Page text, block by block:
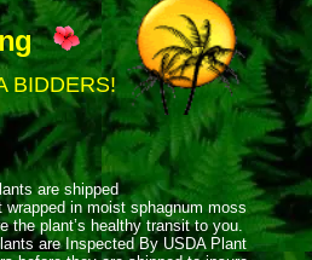
BIDDERS!
are shipped
wrappedin moist sphagnum moss
the plant’s healthy transit to you.
are Inspected By USDA Plant